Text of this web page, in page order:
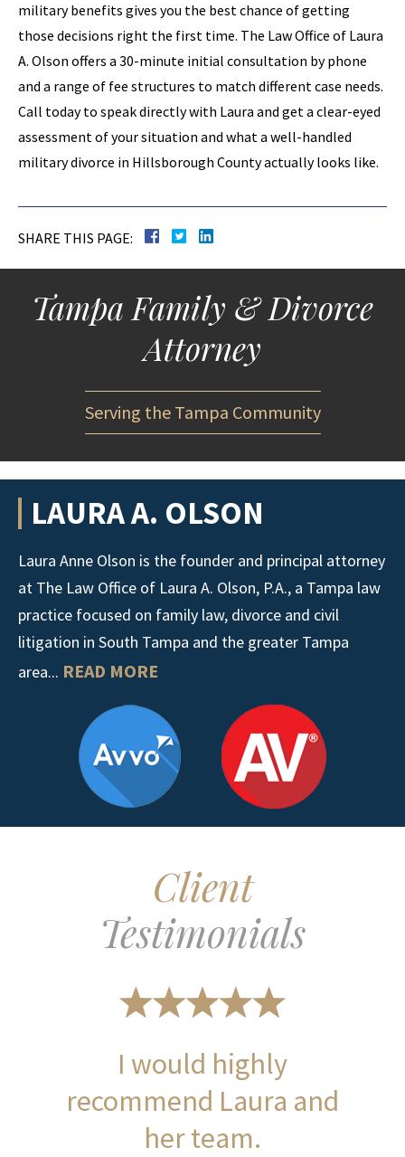
military benefits gives you the best chance of getting
those decisions right the first time. The Law Office of Laura
A. Olson offers a 30-minute initial consultation by phone
and a range of fee structures to match different case needs.
Call today to speak directly with Laura and get a clear-eyed
assessment of your situation and what a well-handled
military divorce in Hillsborough County actually looks like.
SHARE THIS PAGE:
Tampa Family & Divorce
Attorney
Serving the Tampa Community
LAURA A. OLSON
Laura Anne Olson is the founder and principal attorney
at The Law Office of Laura A. Olson, P.A., a Tampa law
practice focused on family law, divorce and civil
litigation in South Tampa and the greater Tampa
area... READ MORE
Client
Testimonials
I would highly
recommend Laura and
her team.